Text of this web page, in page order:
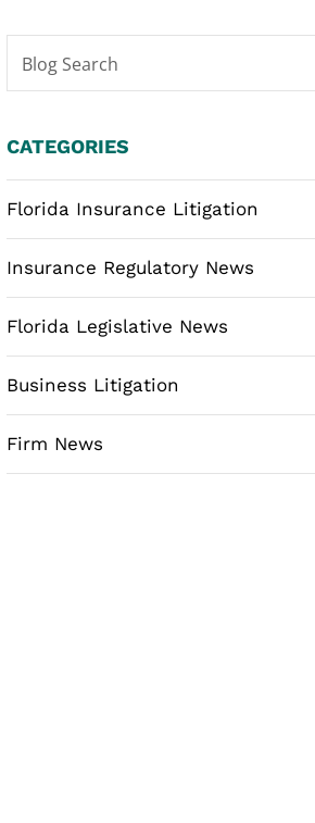
Blog Search
CATEGORIES
Florida Insurance Litigation
Insurance Regulatory News
Florida Legislative News
Business Litigation
Firm News